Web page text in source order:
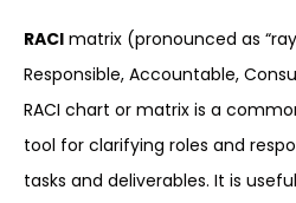
RACI matrix (pronounced as
Responsible, Accountable,
RACI chart or matrix is a
tool for clarifying roles and
tasks and deliverables. It is